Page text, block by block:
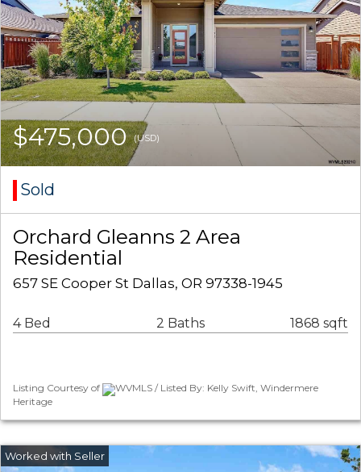
$475,000(USD)
Sold
Orchard Gleanns 2 Area
Residential
657 SE Cooper St Dallas, OR 97338-1945
4 Bed 2 Baths 1868 sqft
Listing Courtesy of
WVMLS / Listed By: Kelly Swift, Windermere
Heritage